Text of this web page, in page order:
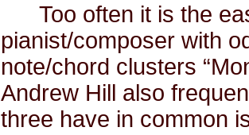
Too often it is the
pianist/composer with
note/chord clusters
Andrew Hill also
three have in common